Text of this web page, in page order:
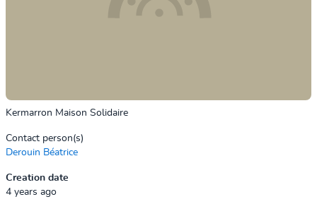
Kermarron Maison Solidaire
Contact person(s)
Derouin Béatrice
Creation date
4 years ago